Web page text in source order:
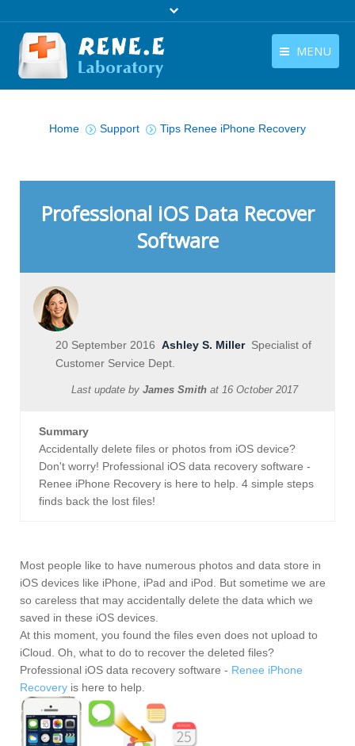
MENU
Download
Contact Us
English
Home
Support Tips Renee iPhone Recovery
Professional iOS Data Recover
Software
20 September 2016 Ashley S. MillerSpecialist of
Customer Service Dept.
Last update by James Smith at 16 October 2017
Summary
Accidentally delete files or photos from iOS device?
Don't worry! Professional iOS data recovery software -
Renee iPhone Recovery is here to help. 4 simple steps
finds back the lost files!
Most people like to have numerous photos and data store in
iOS devices like iPhone, iPad and iPod. But sometime we are
so careless that may accidentally delete the data which we
saved in these iOS devices.
At this moment, you found the files even does not upload to
iCloud. Oh, what to do to recover the deleted files?
Professional iOS data recovery software - Renee iPhone
Recovery is here to help.